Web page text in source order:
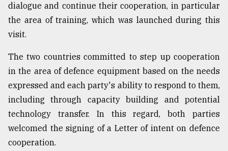
dialogue and continue their cooperation, in particular
the area of training, which was launched during this
visit.
The two countries committed to step up cooperation
in the area of defence equipment based on the needs
expressed and each party's ability to respond to them,
including through capacity building and potential
technology transfer. In this regard, both parties
welcomed the signing of a Letter of intent on defence
cooperation.